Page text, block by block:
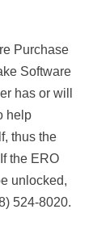
Purchase
Software
has or will
help
thus the
the ERO
unlocked,
524-8020.